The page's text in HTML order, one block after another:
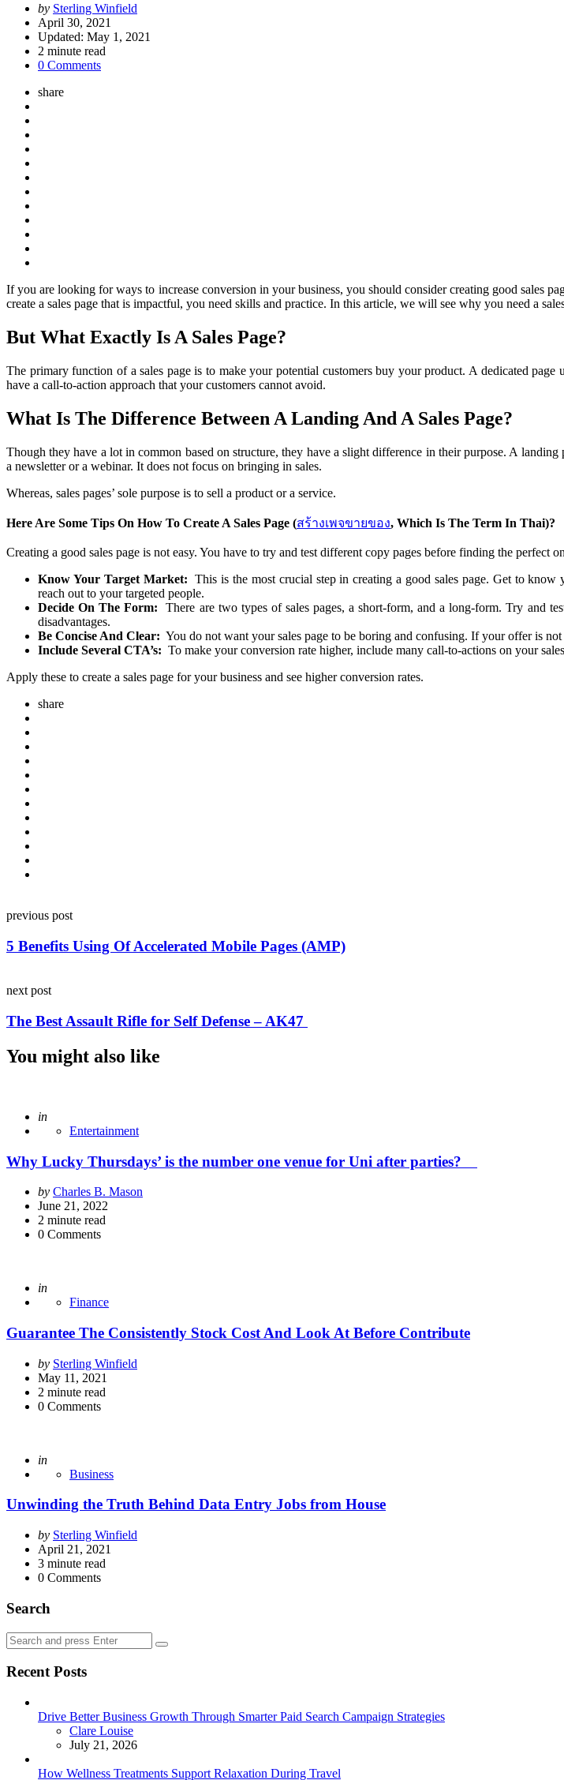
Posted
by
by Sterling Winfield
April 30, 2021
Updated: May 1, 2021
2 minute read
0 Comments
share
If you are looking for ways to increase conversion in your business, you should consider creating good sales
create a sales page that is impactful, you need skills and practice. In this article, we will see why you need a
But What Exactly Is A Sales Page?
The primary function of a sales page is to make your potential customers buy your product. A dedicated
have a call-to-action approach that your customers cannot avoid.
What Is The Difference Between A Landing And A Sales Page?
Though they have a lot in common based on structure, they have a slight difference in their purpose. A
a newsletter or a webinar. It does not focus on bringing in sales.
Whereas, sales pages’ sole purpose is to sell a product or a service.
Here Are Some Tips On How To Create A Sales Page (สร้างเพจขายของ, Which Is The Term In Thai)?
Creating a good sales page is not easy. You have to try and test different copy pages before finding the
Know Your Target Market: This is the most crucial step in creating a good sales page. Get to
reach out to your targeted people.
Decide On The Form: There are two types of sales pages, a short-form, and a long-form. Try and
disadvantages.
Be Concise And Clear: You do not want your sales page to be boring and confusing. If your offer is
Include Several CTA’s: To make your conversion rate higher, include many call-to-actions on your
Apply these to create a sales page for your business and see higher conversion rates.
share
navigation
previous post
5 Benefits Using Of Accelerated Mobile Pages (AMP)
next post
The Best Assault Rifle for Self Defense – AK47
You might also like
Posted
in
Entertainment
Why Lucky Thursdays’ is the number one venue for Uni after parties?
Posted
by
by Charles B. Mason
June 21, 2022
2 minute read
0 Comments
Posted
in
Finance
Guarantee The Consistently Stock Cost And Look At Before Contribute
Posted
by
by Sterling Winfield
May 11, 2021
2 minute read
0 Comments
Posted
in
Business
Unwinding the Truth Behind Data Entry Jobs from House
Posted
by
by Sterling Winfield
April 21, 2021
3 minute read
0 Comments
Search
Search
for:
Search
Recent Posts
Drive Better Business Growth Through Smarter Paid Search Campaign Strategies
Posted
Clare Louise
July 21, 2026
How Wellness Treatments Support Relaxation During Travel